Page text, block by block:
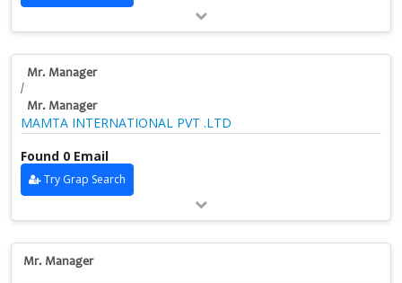
Mr. Manager
/
Mr. Manager
MAMTA INTERNATIONAL PVT .LTD
Found 0 Email
Try Grap Search
Mr. Manager